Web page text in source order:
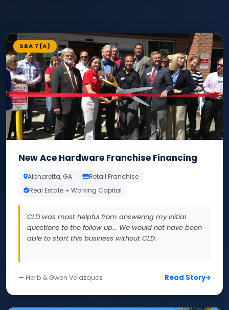
SBA 7(A)
New Ace Hardware Franchise Financing
Alpharetta, GA
Retail Franchise
Real Estate + Working Capital
CLD was most helpful from answering my initial
questions to the follow up... We would not have been
able to start this business without CLD.
— Herb & Gwen Velazquez Read Story